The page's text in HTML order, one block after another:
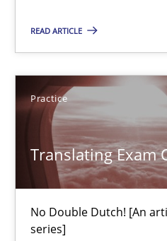
READ ARTICLE
Practice
Translating Exam
No Double Dutch! [An
series]
Practice
30.07.2015
17 minutes